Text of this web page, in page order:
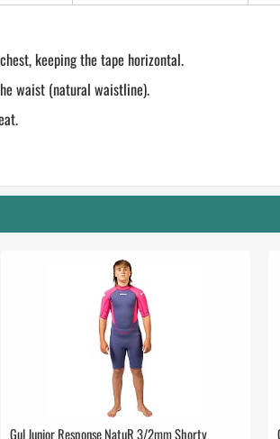
keeping the tape horizontal.
waist (natural waistline).
Gul Junior Response NatuR 3/2mm Shorty